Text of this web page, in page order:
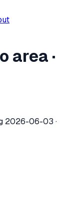
Muskegon, MI
area ·
2026-06-03 ·